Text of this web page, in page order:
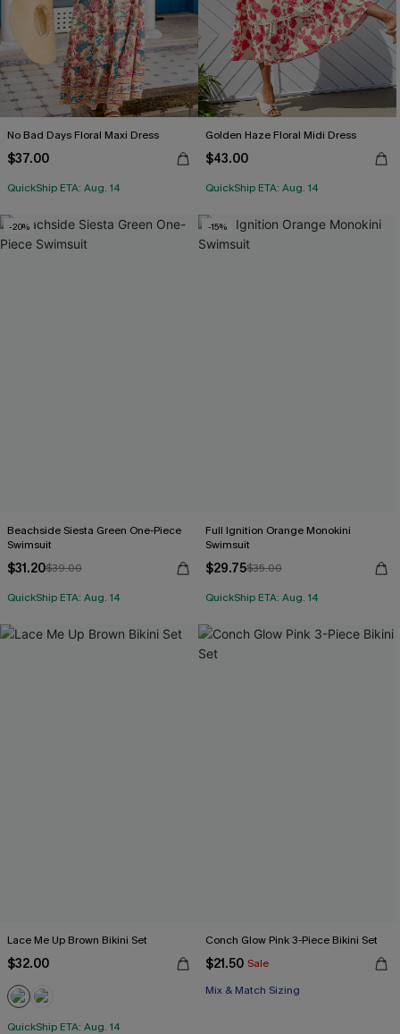
No Bad Days Floral Maxi Dress
$37.00
QuickShip ETA: Aug. 14
Golden Haze Floral Midi Dress
$43.00
QuickShip ETA: Aug. 14
-20%
Beachside Siesta Green One-Piece
Swimsuit
$31.20$39.00
QuickShip ETA: Aug. 14
-15%
Full Ignition Orange Monokini
Swimsuit
$29.75$35.00
QuickShip ETA: Aug. 14
Lace Me Up Brown Bikini Set
$32.00
QuickShip ETA: Aug. 14
Conch Glow Pink 3-Piece Bikini Set
$21.50 Sale
Mix & Match Sizing